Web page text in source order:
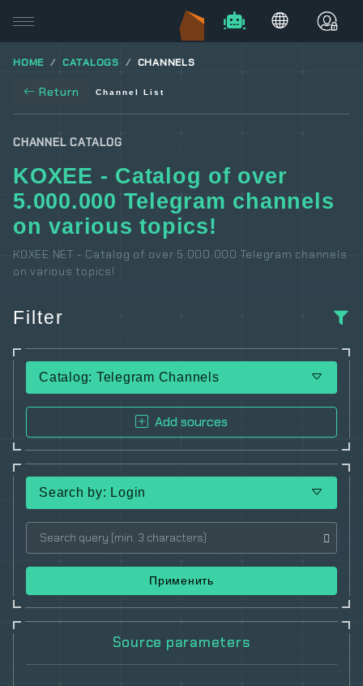
HOME CATALOGS CHANNELS
Return Channel List
CHANNEL CATALOG
KOXEE - Catalog of over
5.000.000 Telegram channels
on various topics!
KOXEE.NET - Catalog of over 5.000.000 Telegram channels
on various topics!
Filter
Catalog: Telegram Channels
Add sources
Search by: Login
Применить
Source parameters